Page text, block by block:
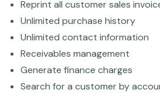
Reprint all customer sales
Unlimited purchase history
Unlimited contact information
Receivables management
Generate finance charges
Search for a customer by